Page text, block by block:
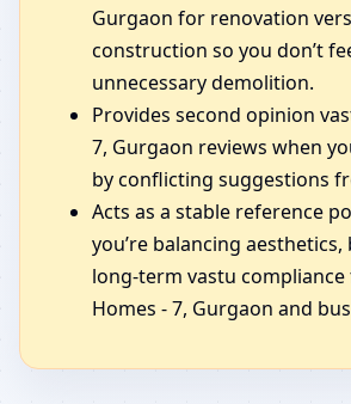
Gurgaon for renovation
construction so you don’t
unnecessary demolition.
Provides second opinion
7, Gurgaon reviews when
by conflicting suggestions
Acts as a stable reference
you’re balancing
long-term vastu compliance
Homes - 7, Gurgaon and